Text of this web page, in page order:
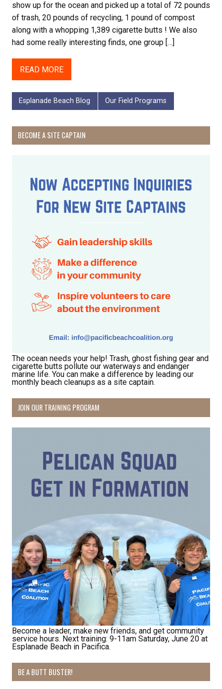
show up for the ocean and picked up a total of 72 pounds
of trash, 20 pounds of recycling, 1 pound of compost
along with a whopping 1,389 cigarette butts ! We also
had some really interesting finds, one group […]
READ MORE
Esplanade Beach Blog Our Field Programs
BECOME A SITE CAPTAIN
The ocean needs your help! Trash, ghost fishing gear and
cigarette butts pollute our waterways and endanger
marine life. You can make a difference by leading our
monthly beach cleanups as a site captain.
JOIN OUR TRAINING PROGRAM
Become a leader, make new friends, and get community
service hours. Next training: 9-11am Saturday, June 20 at
Esplanade Beach in Pacifica.
BE A BUTT BUSTER!